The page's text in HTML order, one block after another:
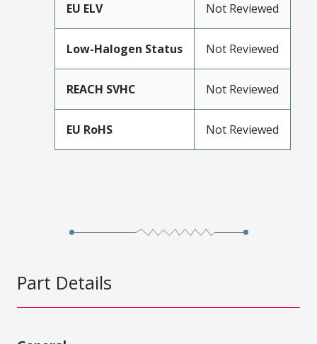
EU ELV Not Reviewed
Low-Halogen Status Not Reviewed
REACH SVHC Not Reviewed
EU RoHS Not Reviewed
Part Details